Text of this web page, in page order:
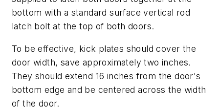
bottom with a standard surface vertical rod
latch bolt at the top of both doors.
To be effective, kick plates should cover the
door width, save approximately two inches.
They should extend 16 inches from the door's
bottom edge and be centered across the width
of the door.